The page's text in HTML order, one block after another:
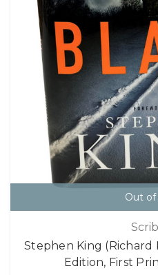
Out
Stephen King (Richard
Edition, First